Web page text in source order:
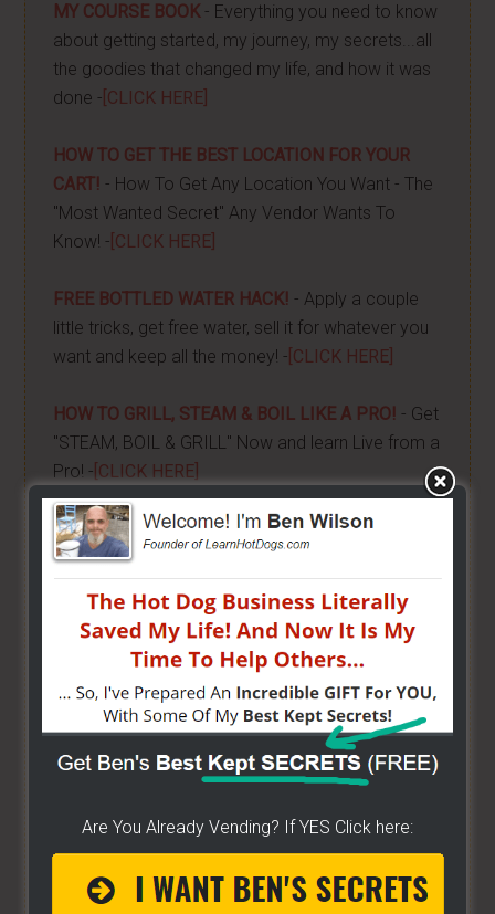
MY COURSE BOOK- Everything you need to know
about getting started, my journey, my secrets...all
the goodies that changed my life, and how it was
done - [CLICK HERE]
HOW TO GET THE BEST LOCATION FOR YOUR
CART! - How To Get Any Location You Want - The
"Most Wanted Secret" Any Vendor Wants To
Know! - [CLICK HERE]
FREE BOTTLED WATER HACK! - Apply a couple
little tricks, get free water, sell it for whatever you
want and keep all the money! - [CLICK HERE]
HOW TO GRILL, STEAM & BOIL LIKE A PRO! - Get
"STEAM, BOIL & GRILL" Now and learn Live from a
Pro! - [CLICK HERE]
BUILD YOUR OWN CART - From home, saving a
bunch of money. Easy way to get started -
HERE]
HOW TO START ON A BUDGET- Start your own
street food business with a small investment -
[CLICK HERE]
ALREADY VENDING AND WANTING TO GROW?
have created a training wizard that can help you
matter the state you're in...no matter if you're
brand new or have already gotten started -[CLICK
Are You Already Vending? If YES Click here: